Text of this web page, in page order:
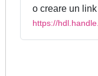
o creare un
https://